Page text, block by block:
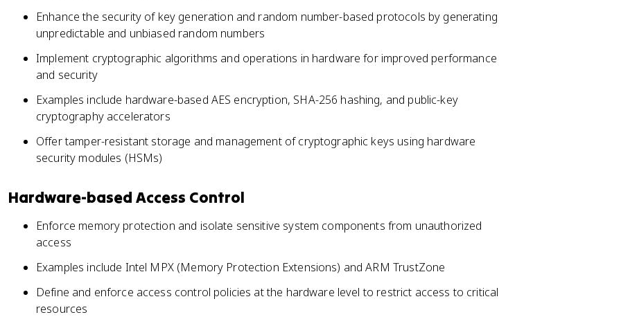
Enhance the security of key generation and random number-based protocols by generating
unpredictable and unbiased random numbers
Implement cryptographic algorithms and operations in hardware for improved performance
and security
Examples include hardware-based AES encryption, SHA-256 hashing, and public-key
cryptography accelerators
Offer tamper-resistant storage and management of cryptographic keys using hardware
security modules (HSMs)
Hardware-based Access Control
Enforce memory protection and isolate sensitive system components from unauthorized
access
Examples include Intel MPX (Memory Protection Extensions) and ARM TrustZone
Define and enforce access control policies at the hardware level to restrict access to critical
resources